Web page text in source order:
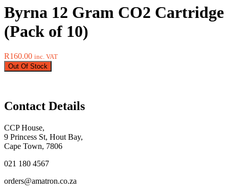
Byrna 12 Gram CO2 Cartridge
(Pack of 10)
R160.00 inc. VAT
Out Of Stock
Contact Details
CCP House,
9 Princess St, Hout Bay,
Cape Town, 7806
021 180 4567
orders@amatron.co.za